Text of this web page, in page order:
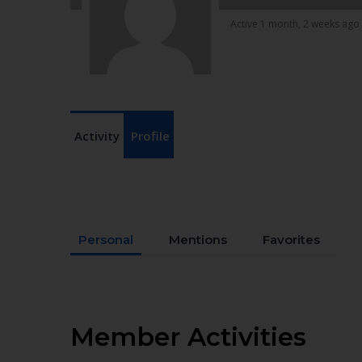
Active 1 month, 2 weeks ago
Activity Profile
Personal Mentions Favorites
Member Activities